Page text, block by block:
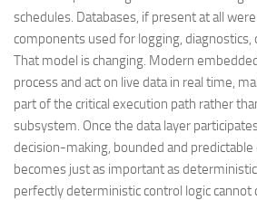
schedules. Databases, if present at all
components used for logging,
That model is changing. Modern
process and act on live data in real time,
part of the critical execution path rather
subsystem. Once the data layer
decision-making, bounded and predictable
becomes just as important as
perfectly deterministic control logic cannot